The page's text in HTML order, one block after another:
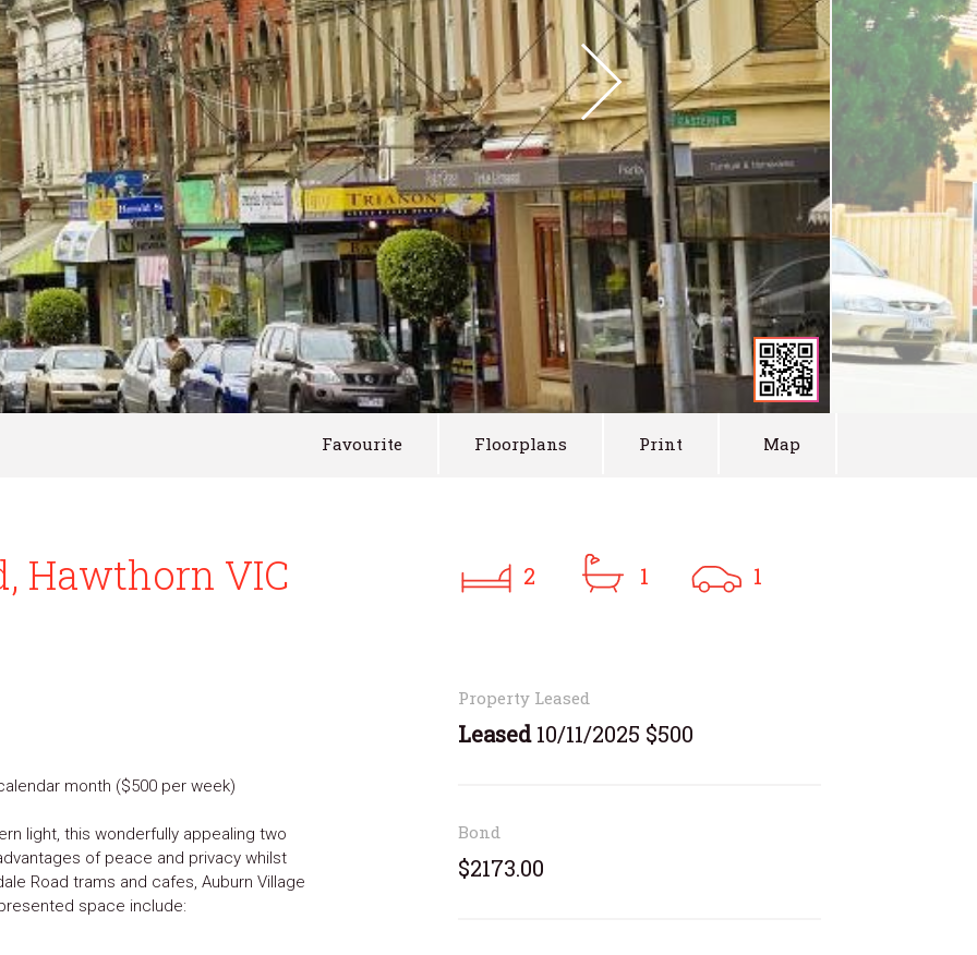
Favourite Floorplans Print Map
Hawthorn VIC
month ($500 per week)
light, this wonderfully appealing two
of peace and privacy whilst
Road trams and cafes, Auburn Village
space include:
2 1 1
Property Leased
Leased10/11/2025 $500
Bond
$2173.00